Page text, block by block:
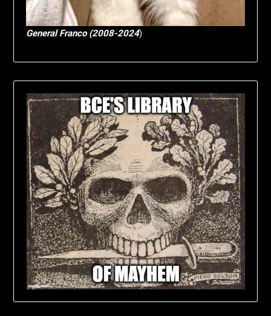
General Franco (2008-2024)